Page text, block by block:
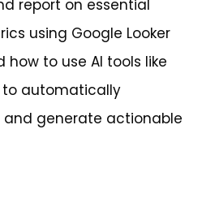
report on essential
using Google Looker
to use AI tools like
to automatically
generate actionable